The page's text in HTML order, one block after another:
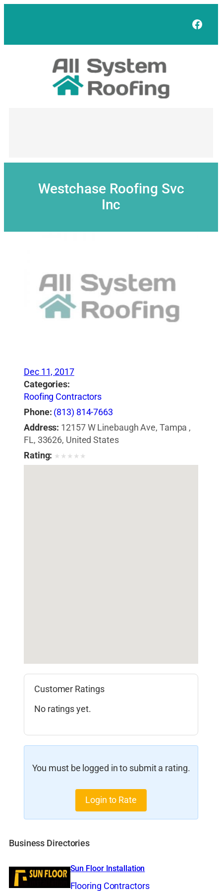
Westchase Roofing Svc
Inc
Dec 11, 2017
Categories:
Roofing Contractors
Phone: (813) 814-7663
Address: 12157 W Linebaugh Ave, Tampa ,
FL, 33626, United States
Rating: ★ ★ ★ ★ ★
Customer Ratings
No ratings yet.
You must be logged in to submit a rating.
Login to Rate
Business Directories
Sun Floor Installation
Flooring Contractors